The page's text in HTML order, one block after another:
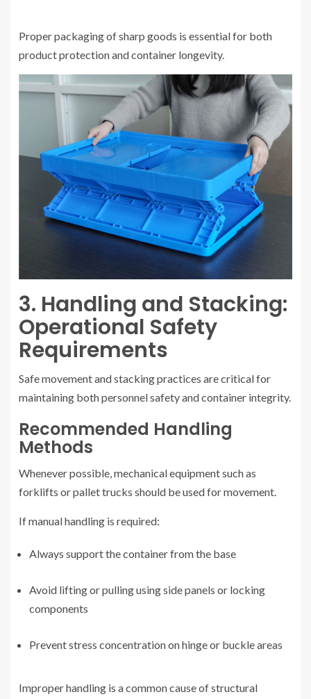
Proper packaging of sharp goods is essential for both
product protection and container longevity.
3. Handling and Stacking:
Operational Safety
Requirements
Safe movement and stacking practices are critical for
maintaining both personnel safety and container integrity.
Recommended Handling
Methods
Whenever possible, mechanical equipment such as
forklifts or pallet trucks should be used for movement.
If manual handling is required:
Always support the container from the base
Avoid lifting or pulling using side panels or locking
components
Prevent stress concentration on hinge or buckle areas
Improper handling is a common cause of structural